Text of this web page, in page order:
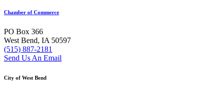
Chamber of Commerce
PO Box 366
West Bend, IA 50597
(515) 887-2181
Send Us An Email
City of West Bend